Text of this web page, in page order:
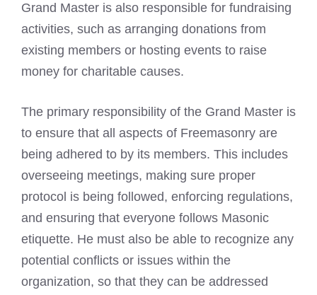
Grand Master is also responsible for fundraising
activities, such as arranging donations from
existing members or hosting events to raise
money for charitable causes.
The primary responsibility of the Grand Master is
to ensure that all aspects of Freemasonry are
being adhered to by its members. This includes
overseeing meetings, making sure proper
protocol is being followed, enforcing regulations,
and ensuring that everyone follows Masonic
etiquette. He must also be able to recognize any
potential conflicts or issues within the
organization, so that they can be addressed